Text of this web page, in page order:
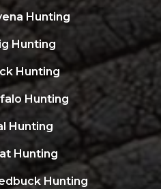
Hunting
Hunting
Hunting
Hunting
Hunting
Hunting
Hunting